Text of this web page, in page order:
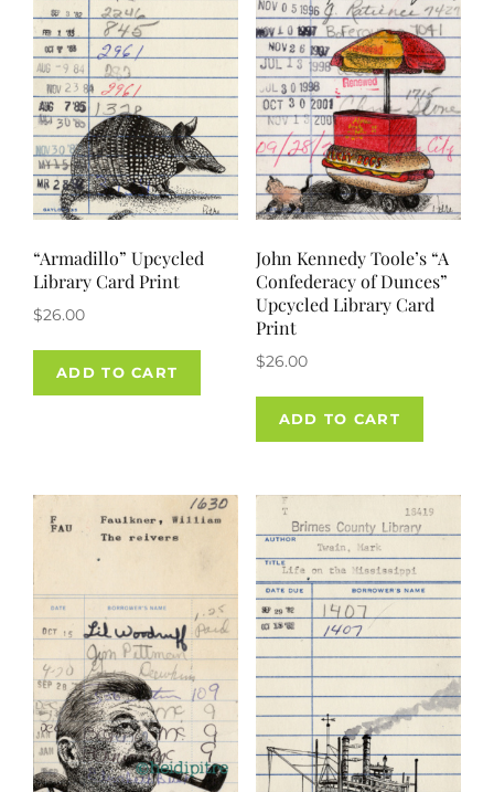
“Armadillo” Upcycled
Library Card Print
$26.00
ADD TO CART
John Kennedy Toole’s “A
Confederacy of Dunces”
Upcycled Library Card
Print
$26.00
ADD TO CART